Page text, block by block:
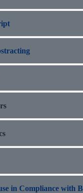
in Compliance with